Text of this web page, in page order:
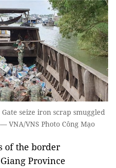
seize iron scrap smuggled
VNA/VNS Photo Công Mạo
of the border
Province